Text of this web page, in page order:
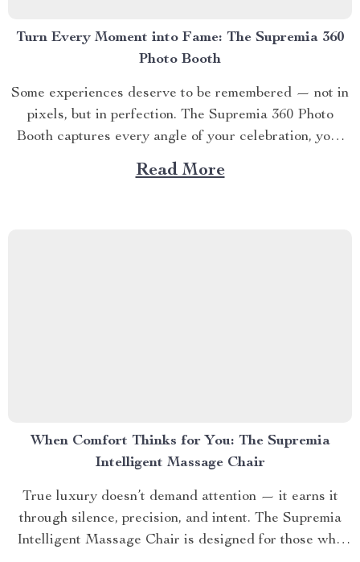
Turn Every Moment into Fame: The Supremia 360
Photo Booth
Some experiences deserve to be remembered — not in
pixels, but in perfection. The Supremia 360 Photo
Booth captures every angle of your celebration, your
brand, or your lifestyle in cinematic motion. Engineered
for creators, event planners, and dreamers who
Read More
When Comfort Thinks for You: The Supremia
Intelligent Massage Chair
True luxury doesn’t demand attention — it earns it
through silence, precision, and intent. The Supremia
Intelligent Massage Chair is designed for those who